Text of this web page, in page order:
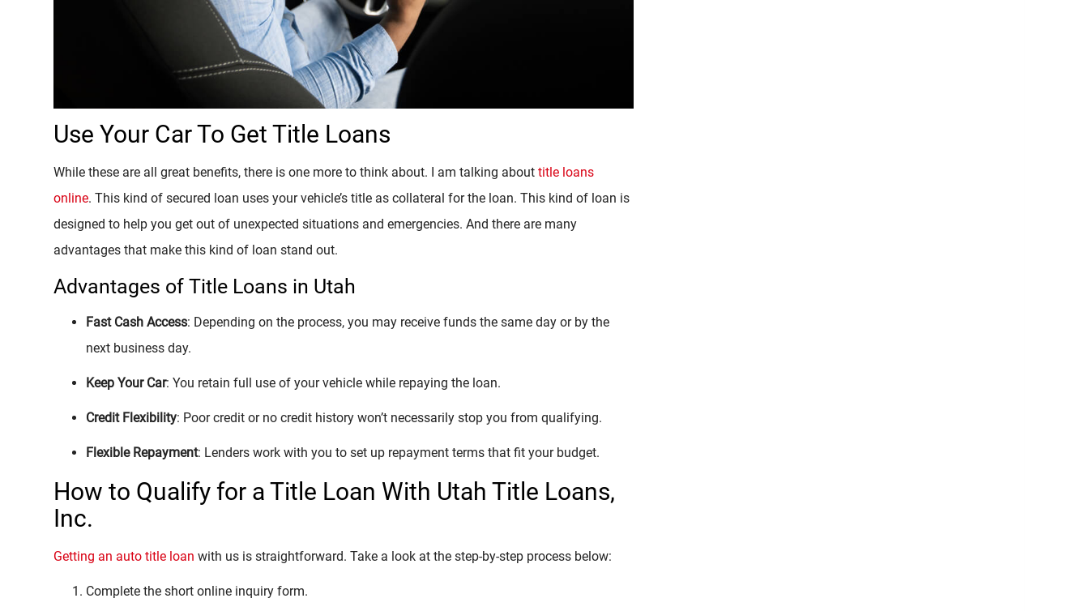
Use Your Car To Get Title Loans
While these are all great benefits, there is one more to think about. I am talking about title loans
online. This kind of secured loan uses your vehicle’s title as collateral for the loan. This kind of loan is
designed to help you get out of unexpected situations and emergencies. And there are many
advantages that make this kind of loan stand out.
Advantages of Title Loans in Utah
Fast Cash Access: Depending on the process, you may receive funds the same day or by the
next business day.
Keep Your Car: You retain full use of your vehicle while repaying the loan.
Credit Flexibility: Poor credit or no credit history won’t necessarily stop you from qualifying.
Flexible Repayment: Lenders work with you to set up repayment terms that fit your budget.
How to Qualify for a Title Loan With Utah Title Loans,
Inc.
Getting an auto title loan with us is straightforward. Take a look at the step-by-step process below:
Complete the short online inquiry form.